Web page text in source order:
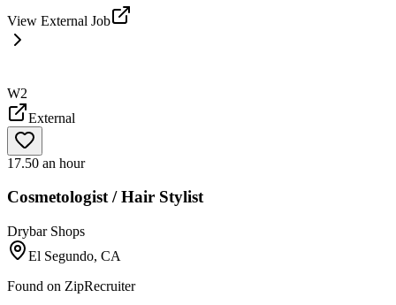
View External Job
W2
External
17.50 an hour
Cosmetologist / Hair Stylist
Drybar Shops
El Segundo, CA
Found on ZipRecruiter